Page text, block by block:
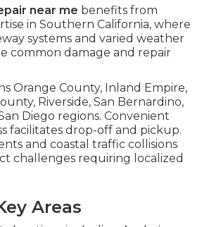
near me benefits from
in Southern California, where
systems and varied weather
common damage and repair
Orange County, Inland Empire,
Riverside, San Bernardino,
Diego regions. Convenient
facilitates drop-off and pickup.
and coastal traffic collisions
challenges requiring localized
Areas